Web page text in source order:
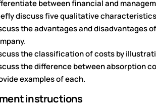
between financial and
discuss five qualitative
the advantages and disadvantages
the classification of costs by
the difference between absorption
examples of each.
instructions